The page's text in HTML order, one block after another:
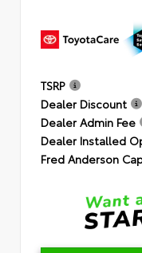
TSRP
Dealer Discount
Dealer Admin Fee
Dealer Installed
Fred Anderson